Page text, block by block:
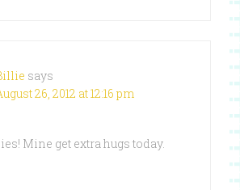
says
26, 2012 at 12:16 pm
Mine get extra hugs today.